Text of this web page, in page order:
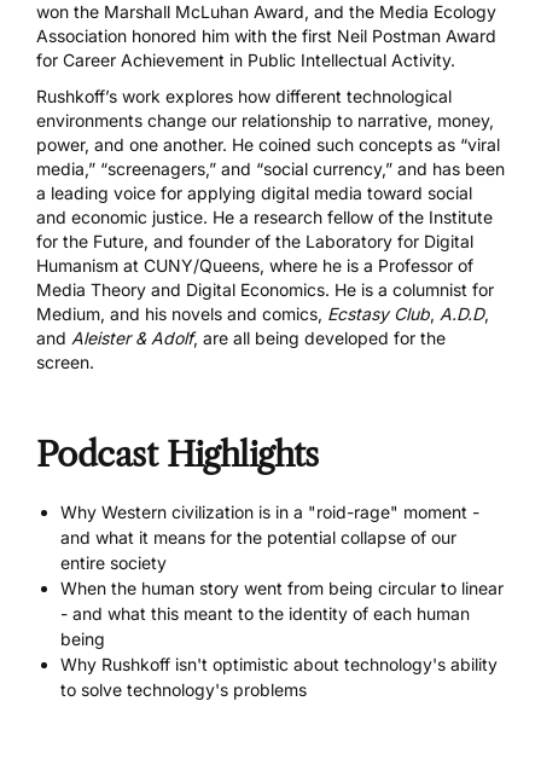
won the Marshall McLuhan Award, and the Media Ecology
Association honored him with the first Neil Postman Award
for Career Achievement in Public Intellectual Activity.
Rushkoff’s work explores how different technological
environments change our relationship to narrative, money,
power, and one another. He coined such concepts as “viral
media,” “screenagers,” and “social currency,” and has been
a leading voice for applying digital media toward social
and economic justice. He a research fellow of the Institute
for the Future, and founder of the Laboratory for Digital
Humanism at CUNY/Queens, where he is a Professor of
Media Theory and Digital Economics. He is a columnist for
Medium, and his novels and comics, Ecstasy Club, A.D.D,
and Aleister & Adolf, are all being developed for the
screen.
Podcast Highlights
Why Western civilization is in a "roid-rage" moment -
and what it means for the potential collapse of our
entire society
When the human story went from being circular to linear
- and what this meant to the identity of each human
being
Why Rushkoff isn't optimistic about technology's ability
to solve technology's problems